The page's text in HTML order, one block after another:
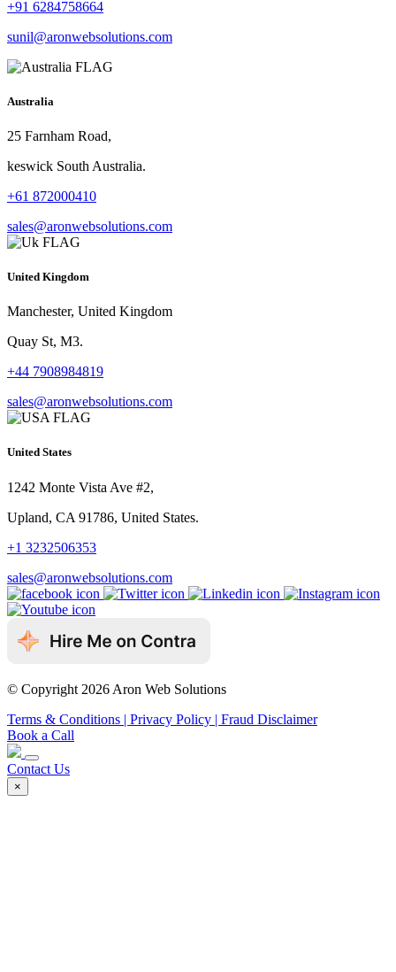
+91 6284758664
sunil@aronwebsolutions.com
Australia
25 Farnham Road,
keswick South Australia.
+61 872000410
sales@aronwebsolutions.com
United Kingdom
Manchester, United Kingdom
Quay St, M3.
+44 7908984819
sales@aronwebsolutions.com
United States
1242 Monte Vista Ave #2,
Upland, CA 91786, United States.
+1 3232506353
sales@aronwebsolutions.com
© Copyright 2026 Aron Web Solutions
Terms & Conditions | Privacy Policy | Fraud Disclaimer
Book a Call
Contact Us
×